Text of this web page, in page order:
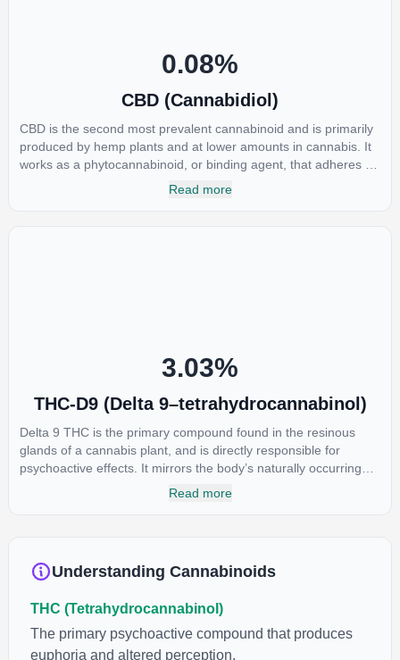
0.08%
CBD (Cannabidiol)
CBD is the second most prevalent cannabinoid and is primarily
produced by hemp plants and at lower amounts in cannabis. It
works as a phytocannabinoid, or binding agent, that adheres to
an individual's endocannabinoid system. Cannabidiol has
Read more
3.03%
THC-D9 (Delta 9–tetrahydrocannabinol)
Delta 9 THC is the primary compound found in the resinous
glands of a cannabis plant, and is directly responsible for
psychoactive effects. It mirrors the body’s naturally occurring
cannabinoids and attaches to these receptors to alter and
product. The high that is produced is often enhanced by the
cannabinoids in conjunction with various terpenes and
individual body chemistry.
Read more
Understanding Cannabinoids
THC (Tetrahydrocannabinol)
The primary psychoactive compound that produces
euphoria and altered perception.